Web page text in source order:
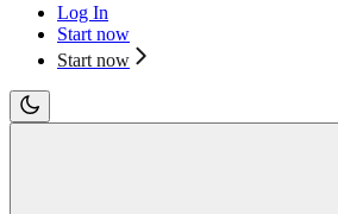
Log In
Start now
Start now